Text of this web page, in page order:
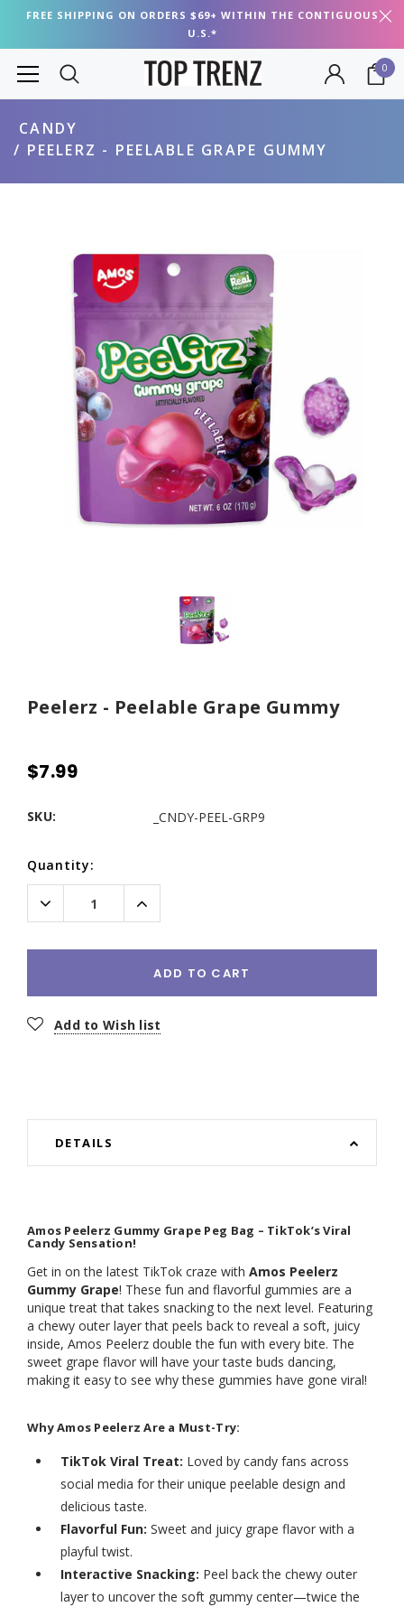
FREE SHIPPING ON ORDERS $69+ WITHIN THE CONTIGUOUS
U.S.*
0
CANDY
PEELERZ - PEELABLE GRAPE GUMMY
Peelerz - Peelable Grape Gummy
$7.99
SKU: _CNDY-PEEL-GRP9
Current
Stock:
Quantity:
Decrease
Quantity:
Increase
Quantity:
ADD TO CART
Add to Wish list
DETAILS
Amos Peelerz Gummy Grape Peg Bag – TikTok’s Viral
Candy Sensation!
Get in on the latest TikTok craze with Amos Peelerz
Gummy Grape! These fun and flavorful gummies are a
unique treat that takes snacking to the next level. Featuring
a chewy outer layer that peels back to reveal a soft, juicy
inside, Amos Peelerz double the fun with every bite. The
sweet grape flavor will have your taste buds dancing,
making it easy to see why these gummies have gone viral!
Why Amos Peelerz Are a Must-Try:
TikTok Viral Treat: Loved by candy fans across
social media for their unique peelable design and
delicious taste.
Flavorful Fun: Sweet and juicy grape flavor with a
playful twist.
Interactive Snacking: Peel back the chewy outer
layer to uncover the soft gummy center—twice the